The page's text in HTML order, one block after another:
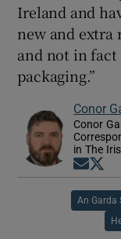
Ireland and
new and extra
and not in fact
packaging.”
Conor
Conor
in The
An Garda